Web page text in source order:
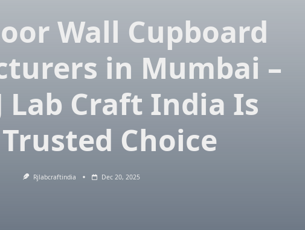
Wall Cupboard
in Mumbai –
Lab Craft India Is
Choice
Rjlabcraftindia Dec 20, 2025